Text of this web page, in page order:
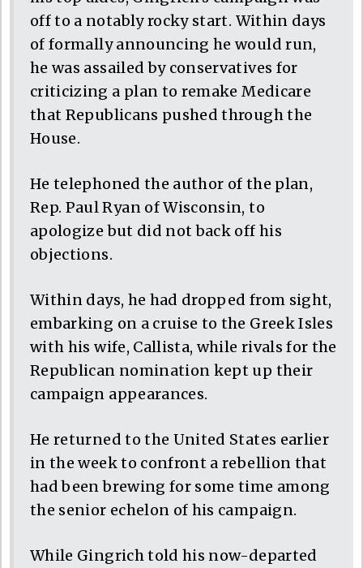
off to a notably rocky start. Within days
of formally announcing he would run,
he was assailed by conservatives for
criticizing a plan to remake Medicare
that Republicans pushed through the
House.
He telephoned the author of the plan,
Rep. Paul Ryan of Wisconsin, to
apologize but did not back off his
objections.
Within days, he had dropped from sight,
embarking on a cruise to the Greek Isles
with his wife, Callista, while rivals for the
Republican nomination kept up their
campaign appearances.
He returned to the United States earlier
in the week to confront a rebellion that
had been brewing for some time among
the senior echelon of his campaign.
While Gingrich told his now-departed